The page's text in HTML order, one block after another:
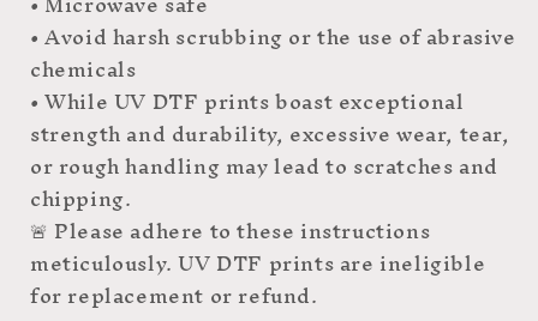
• Avoid harsh scrubbing or the use of abrasive
chemicals
• While UV DTF prints boast exceptional
strength and durability, excessive wear, tear,
or rough handling may lead to scratches and
chipping.
🚨 Please adhere to these instructions
meticulously. UV DTF prints are ineligible
for replacement or refund.